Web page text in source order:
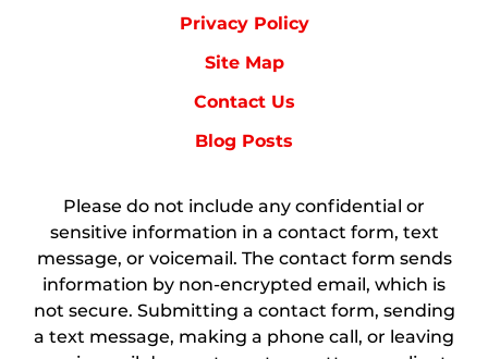
Privacy Policy
Site Map
Contact Us
Blog Posts
Please do not include any confidential or
sensitive information in a contact form, text
message, or voicemail. The contact form sends
information by non-encrypted email, which is
not secure. Submitting a contact form, sending
a text message, making a phone call, or leaving